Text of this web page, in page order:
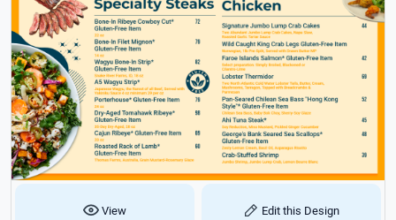
View Edit this Design